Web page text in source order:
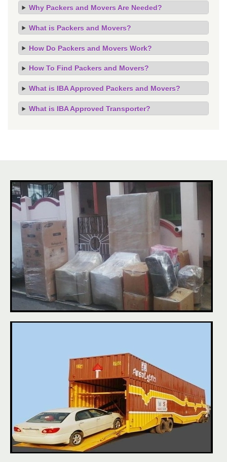
Why Packers and Movers Are Needed?
What is Packers and Movers?
How Do Packers and Movers Work?
How To Find Packers and Movers?
What is IBA Approved Packers and Movers?
What is IBA Approved Transporter?